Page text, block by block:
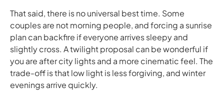
That said, there is no universal best time. Some
couples are not morning people, and forcing a sunrise
plan can backfire if everyone arrives sleepy and
slightly cross. A twilight proposal can be wonderful if
you are after city lights and a more cinematic feel. The
trade-off is that low light is less forgiving, and winter
evenings arrive quickly.